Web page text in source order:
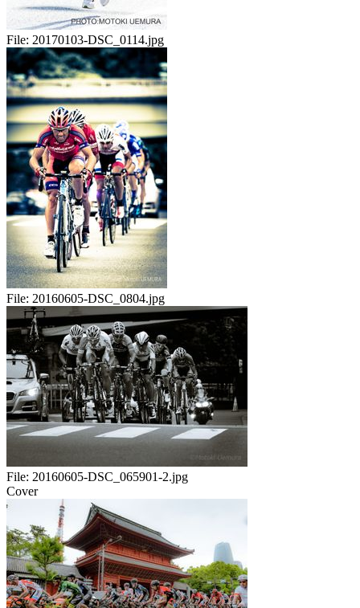
File: 20170103-DSC_0114.jpg
File: 20160605-DSC_0804.jpg
File: 20160605-DSC_065901-2.jpg
Cover